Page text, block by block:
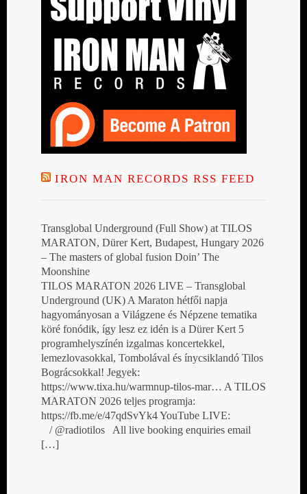
IRON MAN RECORDS RSS FEED
Transglobal Underground (Full Show) at TILOS
MARATON, Dürer Kert, Budapest, Hungary 2026
– The masters of global fusion Doin’ The
Moonshine
TILOS MARATON 2026 LIVE – Transglobal
Underground (UK) A Maraton hétfői napja
hagyományosan a Világzene és Népzene tematika
köré fonódik, így lesz ez idén is a Dürer Kert 5
programhelyszínén izgalmas koncertekkel,
lemezlovasokkal, Tombolával és ínycsiklandó Tilos
Bográcsokkal! Jegyek:
https://www.tixa.hu/warmnup-tilos-mar… A TILOS
MARATON 2026 teljes programja:
https://fb.me/e/47qdSvYk4 YouTube LIVE:
/ @radiotilos All live booking enquiries email
[…]